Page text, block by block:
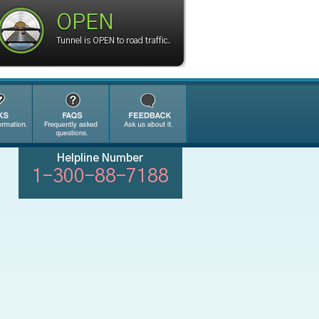
OPEN
Tunnel is OPEN to road traffic.
Helpline Number
1-300-88-7188